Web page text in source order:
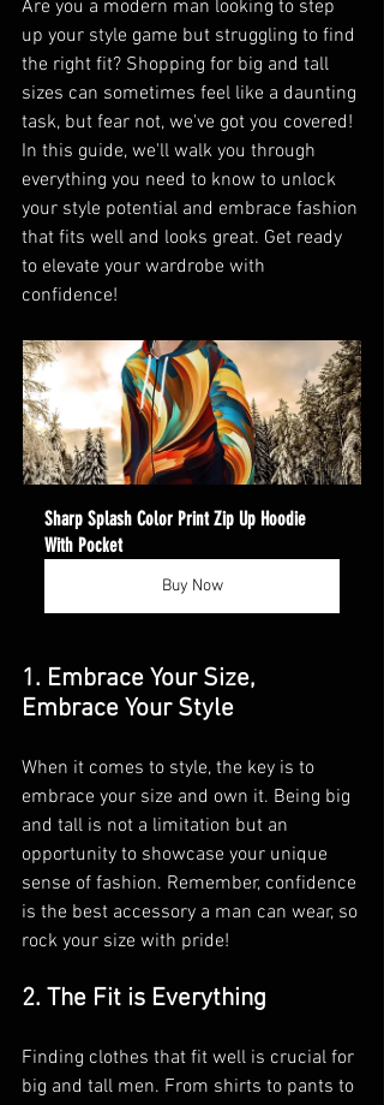
Are you a modern man looking to step
up your style game but struggling to find
the right fit? Shopping for big and tall
sizes can sometimes feel like a daunting
task, but fear not, we've got you covered!
In this guide, we'll walk you through
everything you need to know to unlock
your style potential and embrace fashion
that fits well and looks great. Get ready
to elevate your wardrobe with
confidence!
Sharp Splash Color Print Zip Up Hoodie
With Pocket
Buy Now
1. Embrace Your Size,
Embrace Your Style
When it comes to style, the key is to
embrace your size and own it. Being big
and tall is not a limitation but an
opportunity to showcase your unique
sense of fashion. Remember, confidence
is the best accessory a man can wear, so
rock your size with pride!
2. The Fit is Everything
Finding clothes that fit well is crucial for
big and tall men. From shirts to pants to